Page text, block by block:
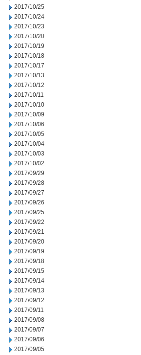
2017/10/25
2017/10/24
2017/10/23
2017/10/20
2017/10/19
2017/10/18
2017/10/17
2017/10/13
2017/10/12
2017/10/11
2017/10/10
2017/10/09
2017/10/06
2017/10/05
2017/10/04
2017/10/03
2017/10/02
2017/09/29
2017/09/28
2017/09/27
2017/09/26
2017/09/25
2017/09/22
2017/09/21
2017/09/20
2017/09/19
2017/09/18
2017/09/15
2017/09/14
2017/09/13
2017/09/12
2017/09/11
2017/09/08
2017/09/07
2017/09/06
2017/09/05